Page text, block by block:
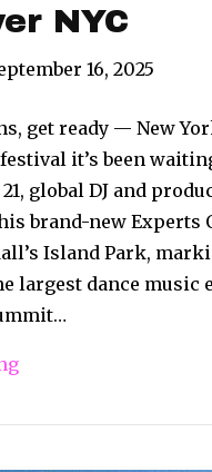
NYC
16, 2025
get ready — New
it’s been
global DJ and
brand-new Experts
Island Park,
largest dance music